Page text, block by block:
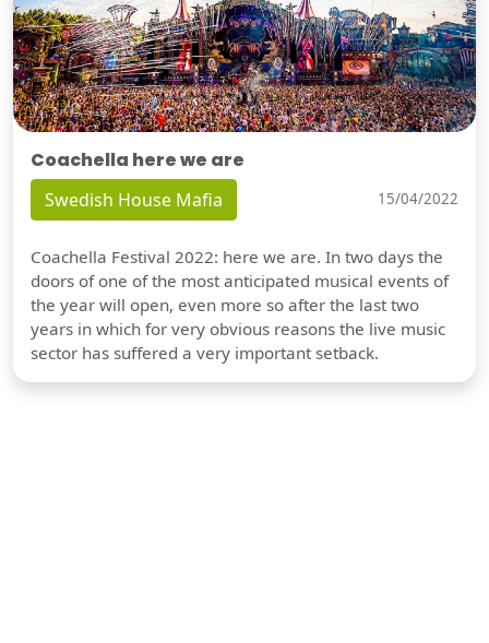
Coachella here we are
Swedish House Mafia 15/04/2022
Coachella Festival 2022: here we are. In two days the
doors of one of the most anticipated musical events of
the year will open, even more so after the last two
years in which for very obvious reasons the live music
sector has suffered a very important setback.